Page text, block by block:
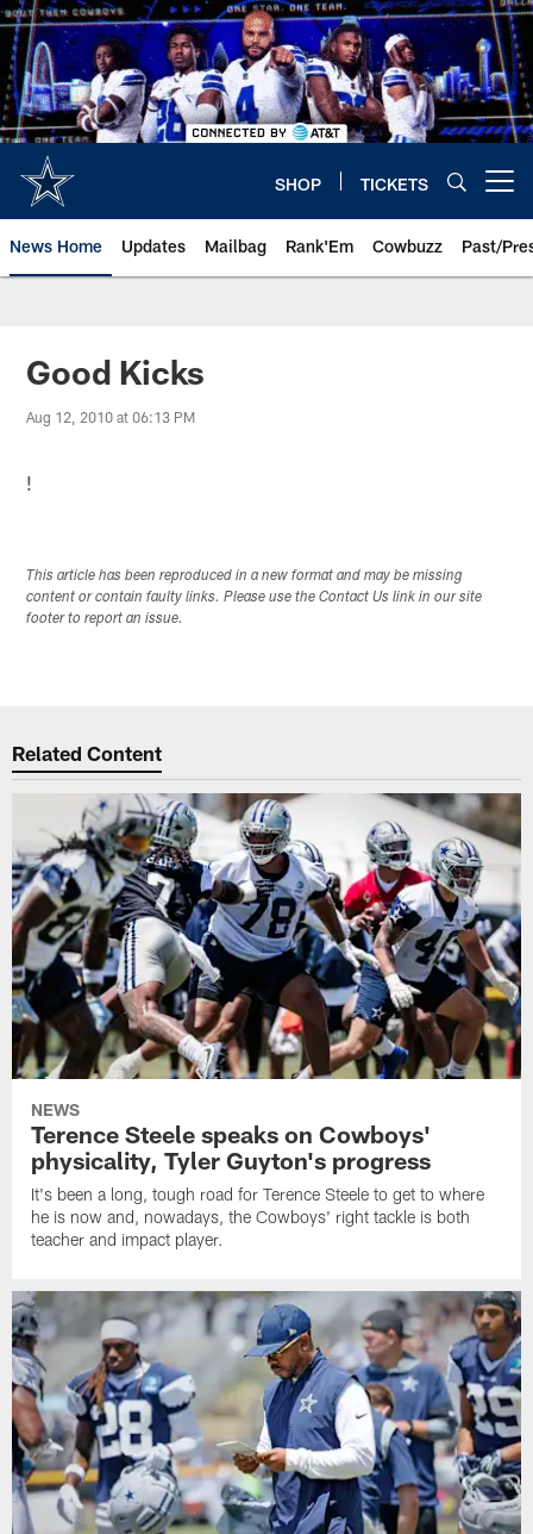
Skip
to
main
content
SHOP TICKETS
News Home Updates Mailbag Rank'Em Cowbuzz Past/
Good Kicks
Aug 12, 2010 at 06:13 PM
!
This article has been reproduced in a new format and may be missing
content or contain faulty links. Please use the Contact Us link in our site
footer to report an issue.
Related Content
NEWS
Terence Steele speaks on Cowboys'
physicality, Tyler Guyton's progress
It's been a long, tough road for Terence Steele to get to where
he is now and, nowadays, the Cowboys' right tackle is both
teacher and impact player.